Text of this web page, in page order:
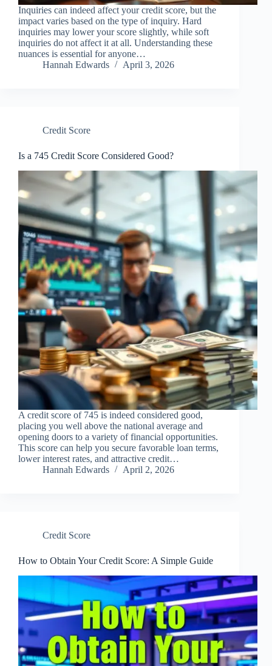
Inquiries can indeed affect your credit score, but the
impact varies based on the type of inquiry. Hard
inquiries may lower your score slightly, while soft
inquiries do not affect it at all. Understanding these
nuances is essential for anyone…
Hannah Edwards
April 3, 2026
Credit Score
Is a 745 Credit Score Considered Good?
A credit score of 745 is indeed considered good,
placing you well above the national average and
opening doors to a variety of financial opportunities.
This score can help you secure favorable loan terms,
lower interest rates, and attractive credit…
Hannah Edwards
April 2, 2026
Credit Score
How to Obtain Your Credit Score: A Simple Guide